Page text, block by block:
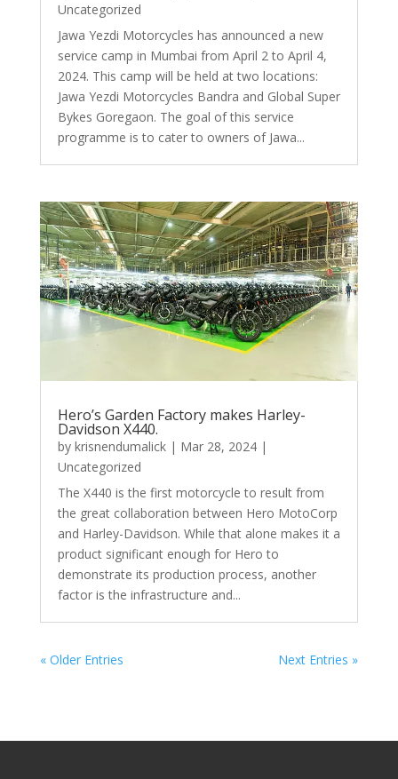
Uncategorized
Jawa Yezdi Motorcycles has announced a new
service camp in Mumbai from April 2 to April 4,
2024. This camp will be held at two locations:
Jawa Yezdi Motorcycles Bandra and Global Super
Bykes Goregaon. The goal of this service
programme is to cater to owners of Jawa...
Hero’s Garden Factory makes Harley-
Davidson X440.
by krisnendumalick| Mar 28, 2024|
Uncategorized
The X440 is the first motorcycle to result from
the great collaboration between Hero MotoCorp
and Harley-Davidson. While that alone makes it a
product significant enough for Hero to
demonstrate its production process, another
factor is the infrastructure and...
« Older Entries Next Entries »